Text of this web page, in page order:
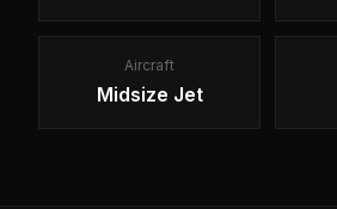
Aircraft
Midsize Jet